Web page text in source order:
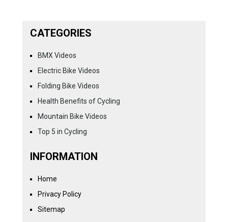
CATEGORIES
BMX Videos
Electric Bike Videos
Folding Bike Videos
Health Benefits of Cycling
Mountain Bike Videos
Top 5 in Cycling
INFORMATION
Home
Privacy Policy
Sitemap